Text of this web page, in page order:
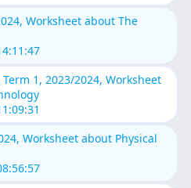
Worksheet about The
1, 2023/2024, Worksheet
Worksheet about Physical